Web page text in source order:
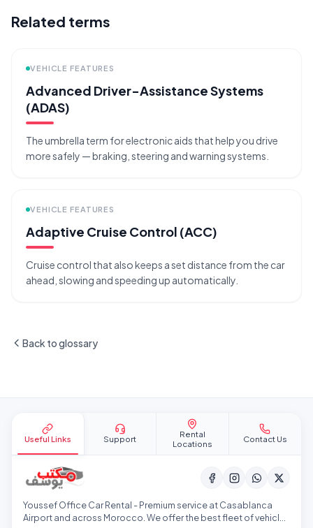
Related terms
VEHICLE FEATURES
Advanced Driver-Assistance Systems
(ADAS)
The umbrella term for electronic aids that help you drive
more safely — braking, steering and warning systems.
VEHICLE FEATURES
Adaptive Cruise Control (ACC)
Cruise control that also keeps a set distance from the car
ahead, slowing and speeding up automatically.
Back to glossary
Useful Links Support
Rental
Locations
Contact Us
Youssef Office Car Rental - Premium service at Casablanca
Airport and across Morocco. We offer the best fleet of vehicles